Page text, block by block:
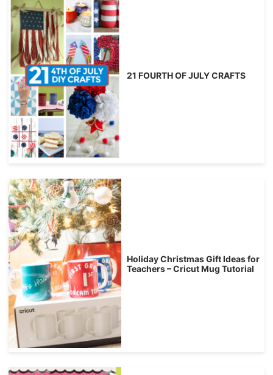
21 FOURTH OF JULY CRAFTS
Holiday Christmas Gift Ideas for
Teachers – Cricut Mug Tutorial